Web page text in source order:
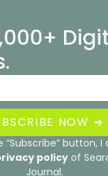
NOW ➜
“Subscribe” button, I
policy of
Journal.